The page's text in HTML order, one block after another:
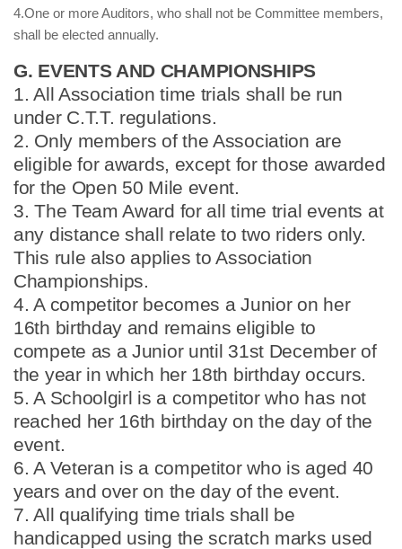
4.One or more Auditors, who shall not be Committee members,
shall be elected annually.
G. EVENTS AND CHAMPIONSHIPS
1. All Association time trials shall be run
under C.T.T. regulations.
2. Only members of the Association are
eligible for awards, except for those awarded
for the Open 50 Mile event.
3. The Team Award for all time trial events at
any distance shall relate to two riders only.
This rule also applies to Association
Championships.
4. A competitor becomes a Junior on her
16th birthday and remains eligible to
compete as a Junior until 31st December of
the year in which her 18th birthday occurs.
5. A Schoolgirl is a competitor who has not
reached her 16th birthday on the day of the
event.
6. A Veteran is a competitor who is aged 40
years and over on the day of the event.
7. All qualifying time trials shall be
handicapped using the scratch marks used